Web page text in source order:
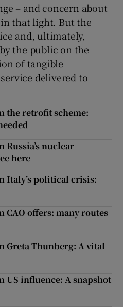
– and concern about
in that light. But the
and, ultimately,
the public on the
of tangible
delivered to
the retrofit scheme:
nuclear
here
Italy’s political crisis:
CAO offers: many routes
Greta Thunberg: A vital
US influence: A snapshot